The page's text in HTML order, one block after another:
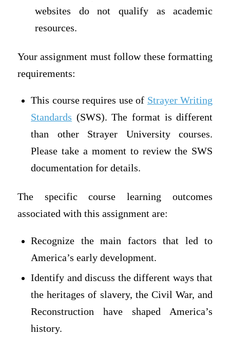
websites do not qualify as academic
resources.
Your assignment must follow these formatting
requirements:
This course requires use of Strayer Writing
Standards (SWS). The format is different
than other Strayer University courses.
Please take a moment to review the SWS
documentation for details.
The specific course learning outcomes
associated with this assignment are:
Recognize the main factors that led to
America’s early development.
Identify and discuss the different ways that
the heritages of slavery, the Civil War, and
Reconstruction have shaped America’s
history.